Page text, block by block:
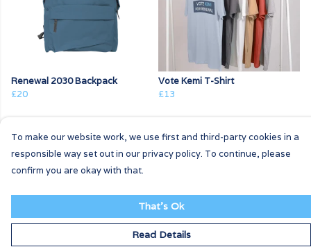
Renewal 2030 Backpack
£20
Vote Kemi T-Shirt
£13
To make our website work, we use first and third-party cookies in a
responsible way set out in our privacy policy. To continue, please
confirm you are okay with that.
That's Ok
Read Details